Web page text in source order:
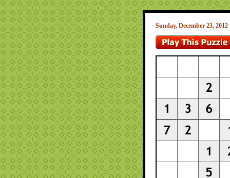
Sunday, December 23, 2012